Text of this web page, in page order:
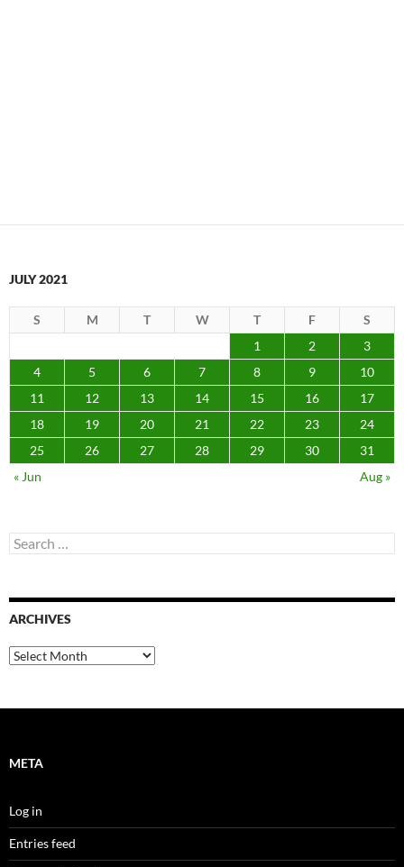
JULY 2021
S M T W T F
S
1
2
3
4
5 6 7 8 9
10
11
12 13 14 15 16
17
18
19 20 21 22 23
24
25
26 27 28 29 30
31
« Jun
Aug »
Search
for:
ARCHIVES
Archives
META
Log in
Entries feed